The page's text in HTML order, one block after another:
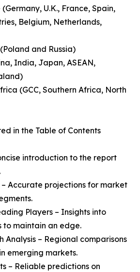
U.K., France, Spain,
Belgium, Netherlands,
and Russia)
India, Japan, ASEAN,
(GCC, Southern Africa, North
in the Table of Contents
introduction to the report
– Accurate projections for market
Players – Insights into
to maintain an edge.
Analysis – Regional comparisons
emerging markets.
– Reliable predictions on